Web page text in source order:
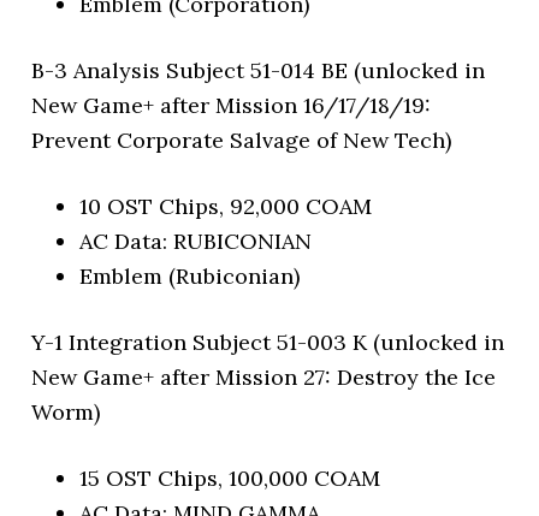
B-3 Analysis Subject 51-014 BE (unlocked in
New Game+ after Mission 16/17/18/19:
Prevent Corporate Salvage of New Tech)
10 OST Chips, 92,000 COAM
AC Data: RUBICONIAN
Emblem (Rubiconian)
Y-1 Integration Subject 51-003 K (unlocked in
New Game+ after Mission 27: Destroy the Ice
Worm)
15 OST Chips, 100,000 COAM